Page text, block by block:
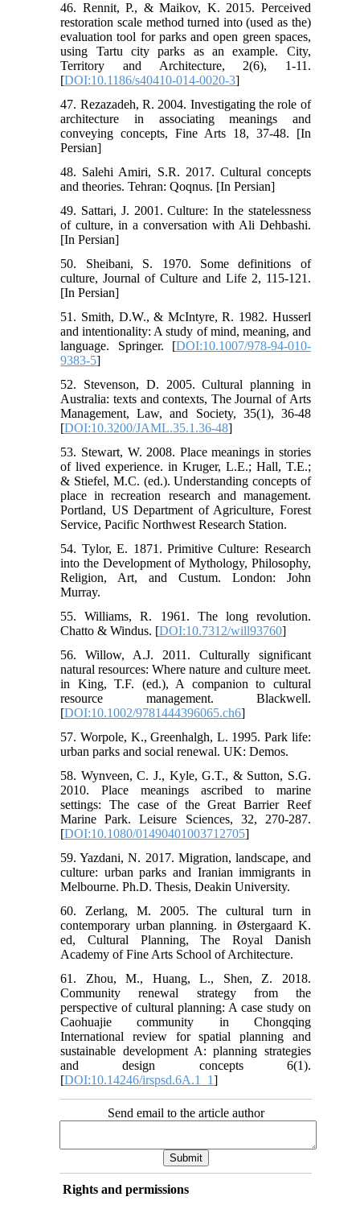
46. Rennit, P., & Maikov, K. 2015. Perceived
restoration scale method turned into (used as the)
evaluation tool for parks and open green spaces,
using Tartu city parks as an example. City,
Territory and Architecture, 2(6), 1-11.
[DOI:10.1186/s40410-014-0020-3]
47. Rezazadeh, R. 2004. Investigating the role of
architecture in associating meanings and
conveying concepts, Fine Arts 18, 37-48. [In
Persian]
48. Salehi Amiri, S.R. 2017. Cultural concepts
and theories. Tehran: Qoqnus. [In Persian]
49. Sattari, J. 2001. Culture: In the statelessness
of culture, in a conversation with Ali Dehbashi.
[In Persian]
50. Sheibani, S. 1970. Some definitions of
culture, Journal of Culture and Life 2, 115-121.
[In Persian]
51. Smith, D.W., & McIntyre, R. 1982. Husserl
and intentionality: A study of mind, meaning, and
language. Springer. [DOI:10.1007/978-94-010-
9383-5]
52. Stevenson, D. 2005. Cultural planning in
Australia: texts and contexts, The Journal of Arts
Management, Law, and Society, 35(1), 36-48
[DOI:10.3200/JAML.35.1.36-48]
53. Stewart, W. 2008. Place meanings in stories
of lived experience. in Kruger, L.E.; Hall, T.E.;
& Stiefel, M.C. (ed.). Understanding concepts of
place in recreation research and management.
Portland, US Department of Agriculture, Forest
Service, Pacific Northwest Research Station.
54. Tylor, E. 1871. Primitive Culture: Research
into the Development of Mythology, Philosophy,
Religion, Art, and Custum. London: John
Murray.
55. Williams, R. 1961. The long revolution.
Chatto & Windus. [DOI:10.7312/will93760]
56. Willow, A.J. 2011. Culturally significant
natural resources: Where nature and culture meet.
in King, T.F. (ed.), A companion to cultural
resource management. Blackwell.
[DOI:10.1002/9781444396065.ch6]
57. Worpole, K., Greenhalgh, L. 1995. Park life:
urban parks and social renewal. UK: Demos.
58. Wynveen, C. J., Kyle, G.T., & Sutton, S.G.
2010. Place meanings ascribed to marine
settings: The case of the Great Barrier Reef
Marine Park. Leisure Sciences, 32, 270-287.
[DOI:10.1080/01490401003712705]
59. Yazdani, N. 2017. Migration, landscape, and
culture: urban parks and Iranian immigrants in
Melbourne. Ph.D. Thesis, Deakin University.
60. Zerlang, M. 2005. The cultural turn in
contemporary urban planning. in Østergaard K.
ed, Cultural Planning, The Royal Danish
Academy of Fine Arts School of Architecture.
61. Zhou, M., Huang, L., Shen, Z. 2018.
Community renewal strategy from the
perspective of cultural planning: A case study on
Caohuajie community in Chongqing
International review for spatial planning and
sustainable development A: planning strategies
and design concepts 6(1).
[DOI:10.14246/irspsd.6A.1_1]
Send email to the article author
Rights and permissions